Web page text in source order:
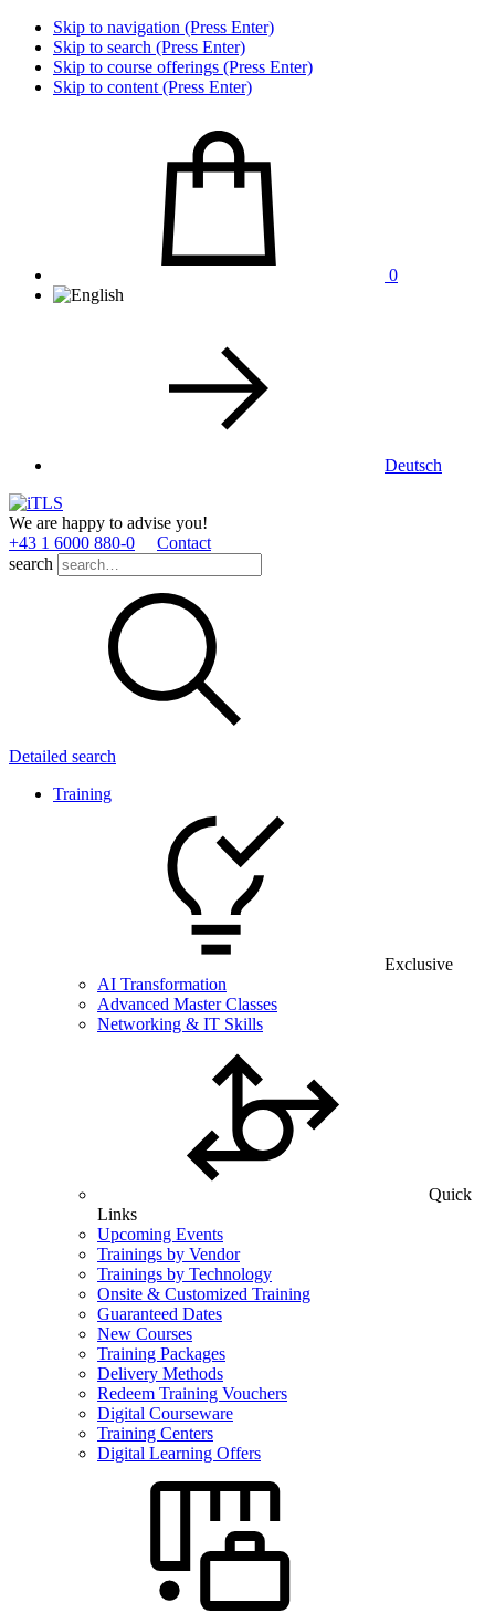
Skip to navigation (Press Enter)
Skip to search (Press Enter)
Skip to course offerings (Press Enter)
Skip to content (Press Enter)
0
Deutsch
We are happy to advise you!
+43 1 6000 880­-0
Contact
search
Detailed search
Training
Exclusive
AI Transformation
Advanced Master Classes
Networking & IT Skills
Quick
Links
Upcoming Events
Trainings by Vendor
Trainings by Technology
Onsite & Customized Training
Guaranteed Dates
New Courses
Training Packages
Delivery Methods
Redeem Training Vouchers
Digital Courseware
Training Centers
Digital Learning Offers